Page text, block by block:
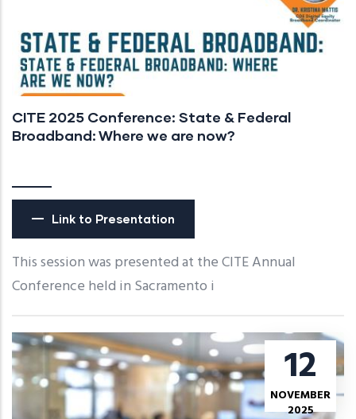
CITE 2025 Conference: State & Federal
Broadband: Where we are now?
Link to Presentation
This session was presented at the CITE Annual
Conference held in Sacramento i
12
NOVEMBER
2025